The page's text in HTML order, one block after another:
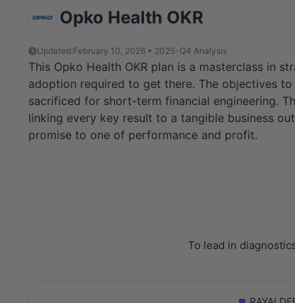
Opko Health OKR
Updated:February 10, 2026 • 2025-Q4 Analysis
This Opko Health OKR plan is a masterclass in
adoption required to get there. The objectives
sacrificed for short-term financial engineering.
linking every key result to a tangible business
promise to one of performance and profit.
To lead in